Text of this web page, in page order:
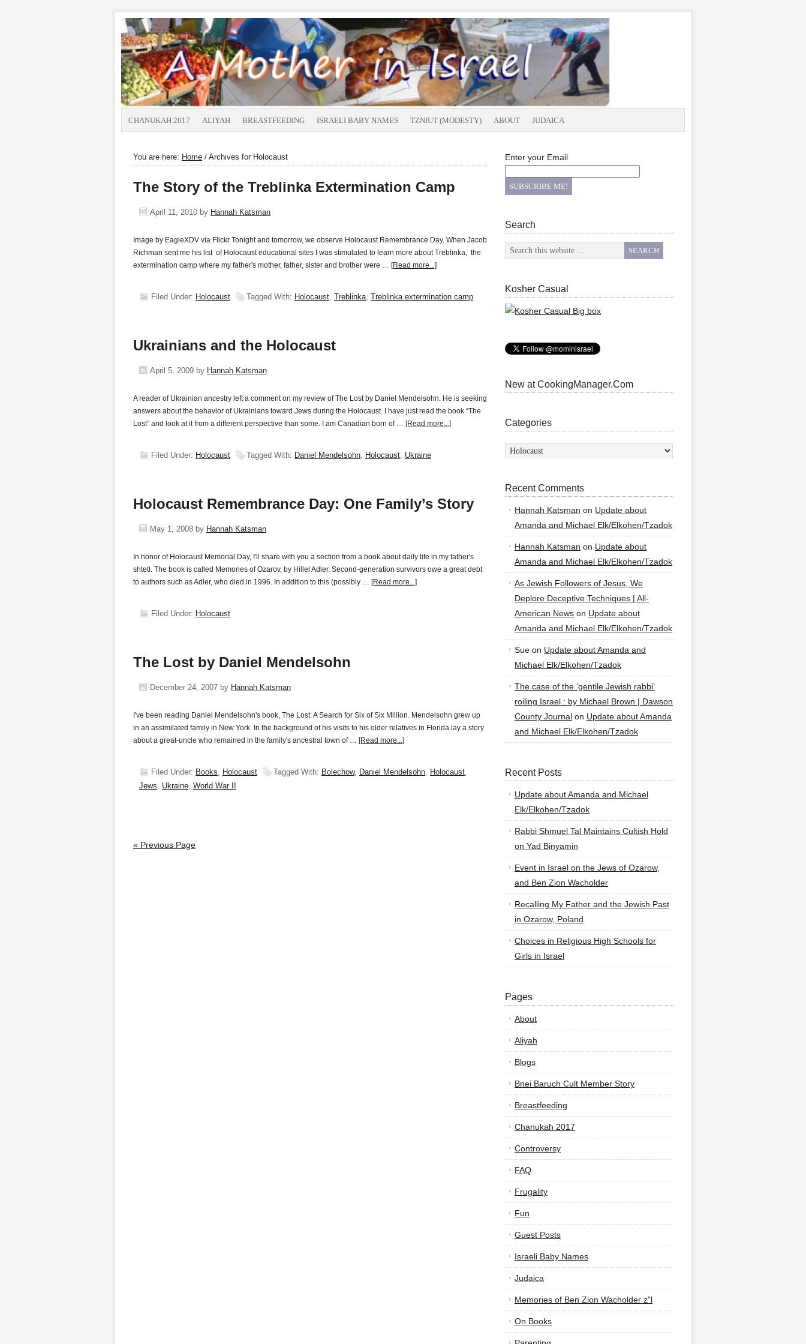
CHANUKAH 2017 ALIYAH BREASTFEEDING ISRAELI BABY NAMES TZNIUT (MODESTY) ABOUT JUDAICA
You are here: Home / Archives for Holocaust
The Story of the Treblinka Extermination Camp
April 11, 2010 by Hannah Katsman
Image by EagleXDV via Flickr Tonight and tomorrow, we observe Holocaust Remembrance Day. When Jacob
Richman sent me his list of Holocaust educational sites I was stimulated to learn more about Treblinka, the
extermination camp where my father's mother, father, sister and brother were … [Read more...]
Filed Under: Holocaust Tagged With: Holocaust, Treblinka, Treblinka extermination camp
Ukrainians and the Holocaust
April 5, 2009 by Hannah Katsman
A reader of Ukrainian ancestry left a comment on my review of The Lost by Daniel Mendelsohn. He is seeking
answers about the behavior of Ukrainians toward Jews during the Holocaust. I have just read the book “The
Lost” and look at it from a different perspective than some. I am Canadian born of … [Read more...]
Filed Under: Holocaust Tagged With: Daniel Mendelsohn, Holocaust, Ukraine
Holocaust Remembrance Day: One Family’s Story
May 1, 2008 by Hannah Katsman
In honor of Holocaust Memorial Day, I'll share with you a section from a book about daily life in my father's
shtetl. The book is called Memories of Ozarov, by Hillel Adler. Second-generation survivors owe a great debt
to authors such as Adler, who died in 1996. In addition to this (possibly … [Read more...]
Filed Under: Holocaust
The Lost by Daniel Mendelsohn
December 24, 2007 by Hannah Katsman
I've been reading Daniel Mendelsohn's book, The Lost: A Search for Six of Six Million. Mendelsohn grew up
in an assimilated family in New York. In the background of his visits to his older relatives in Florida lay a story
about a great-uncle who remained in the family's ancestral town of … [Read more...]
Filed Under: Books, Holocaust Tagged With: Bolechow, Daniel Mendelsohn, Holocaust,
Jews, Ukraine, World War II
« Previous Page
Enter your Email
Search
Kosher Casual
New at CookingManager.Com
Categories
Categories
Recent Comments
Hannah Katsman on Update about
Amanda and Michael Elk/Elkohen/Tzadok
Hannah Katsman on Update about
Amanda and Michael Elk/Elkohen/Tzadok
As Jewish Followers of Jesus, We
Deplore Deceptive Techniques | All-
American News on Update about
Amanda and Michael Elk/Elkohen/Tzadok
Sue on Update about Amanda and
Michael Elk/Elkohen/Tzadok
The case of the ‘gentile Jewish rabbi’
roiling Israel : by Michael Brown | Dawson
County Journal on Update about Amanda
and Michael Elk/Elkohen/Tzadok
Recent Posts
Update about Amanda and Michael
Elk/Elkohen/Tzadok
Rabbi Shmuel Tal Maintains Cultish Hold
on Yad Binyamin
Event in Israel on the Jews of Ozarow,
and Ben Zion Wacholder
Recalling My Father and the Jewish Past
in Ozarow, Poland
Choices in Religious High Schools for
Girls in Israel
Pages
About
Aliyah
Blogs
Bnei Baruch Cult Member Story
Breastfeeding
Chanukah 2017
Controversy
FAQ
Frugality
Fun
Guest Posts
Israeli Baby Names
Judaica
Memories of Ben Zion Wacholder z”l
On Books